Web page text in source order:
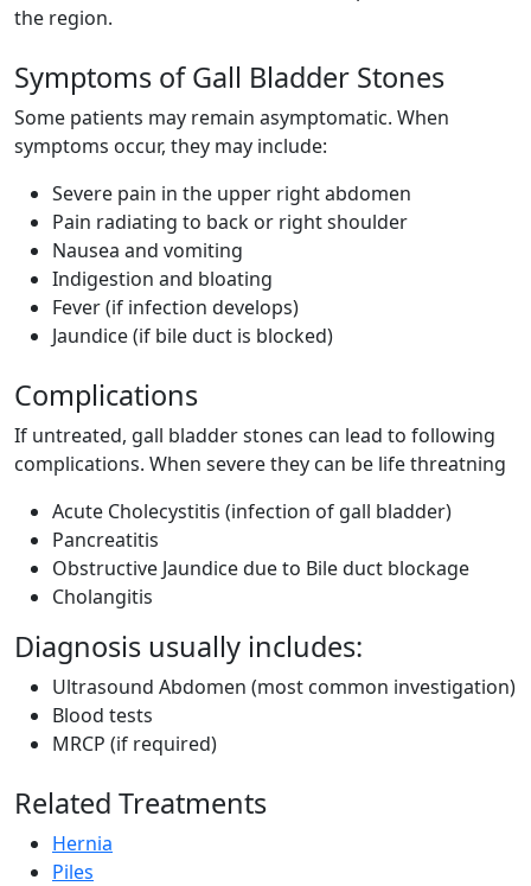
the region.
Symptoms of Gall Bladder Stones
Some patients may remain asymptomatic. When
symptoms occur, they may include:
Severe pain in the upper right abdomen
Pain radiating to back or right shoulder
Nausea and vomiting
Indigestion and bloating
Fever (if infection develops)
Jaundice (if bile duct is blocked)
Complications
If untreated, gall bladder stones can lead to following
complications. When severe they can be life threatning
Acute Cholecystitis (infection of gall bladder)
Pancreatitis
Obstructive Jaundice due to Bile duct blockage
Cholangitis
Diagnosis usually includes:
Ultrasound Abdomen (most common investigation)
Blood tests
MRCP (if required)
Related Treatments
Hernia
Piles